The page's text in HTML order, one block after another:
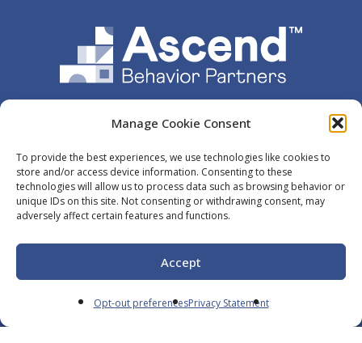
Manage Cookie Consent
To provide the best experiences, we use technologies like cookies to
store and/or access device information. Consenting to these
technologies will allow us to process data such as browsing behavior or
unique IDs on this site. Not consenting or withdrawing consent, may
adversely affect certain features and functions.
Accept
Opt-out preferencesPrivacy Statement
Navigate
Careers
Resources
Opt-Out
Español